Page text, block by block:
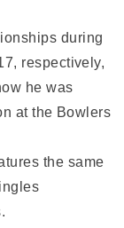
during
respectively,
he was
at the Bowlers
the same